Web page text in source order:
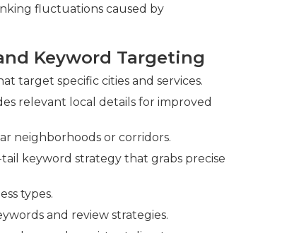
fluctuations caused by
Keyword Targeting
target specific cities and services.
relevant local details for improved
neighborhoods or corridors.
keyword strategy that grabs precise
types.
and review strategies.